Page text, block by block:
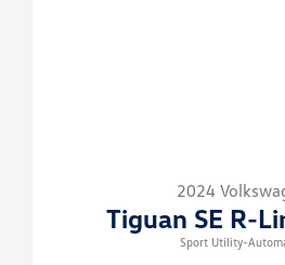
2024
Tiguan SE R-
Sport Utility-